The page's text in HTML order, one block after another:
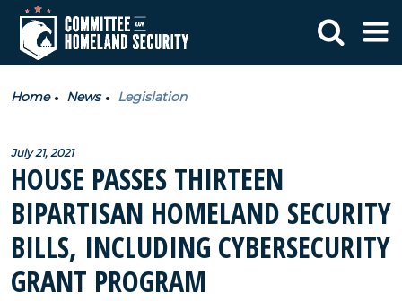
Home News Legislation
July 21, 2021
HOUSE PASSES THIRTEEN
BIPARTISAN HOMELAND SECURITY
BILLS, INCLUDING CYBERSECURITY
GRANT PROGRAM